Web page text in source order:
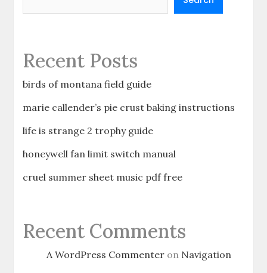
Recent Posts
birds of montana field guide
marie callender’s pie crust baking instructions
life is strange 2 trophy guide
honeywell fan limit switch manual
cruel summer sheet music pdf free
Recent Comments
A WordPress Commenter on Navigation